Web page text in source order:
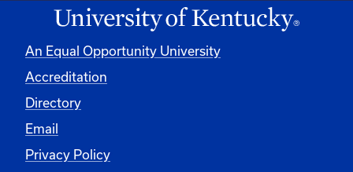
An Equal Opportunity University
Accreditation
Directory
Email
Privacy Policy